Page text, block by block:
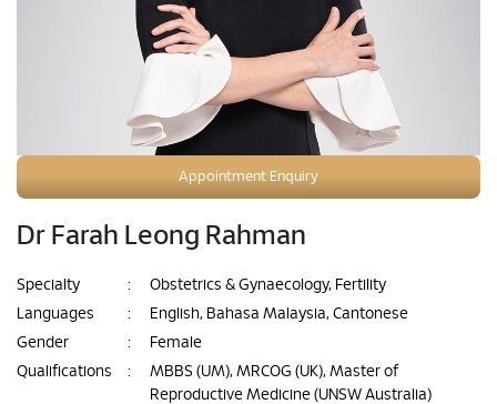
Appointment Enquiry
Dr Farah Leong Rahman
Specialty :
Obstetrics & Gynaecology, Fertility
Languages
:
English, Bahasa Malaysia, Cantonese
Gender
:
Female
Qualifications
:
MBBS (UM), MRCOG (UK), Master of
Reproductive Medicine (UNSW Australia)